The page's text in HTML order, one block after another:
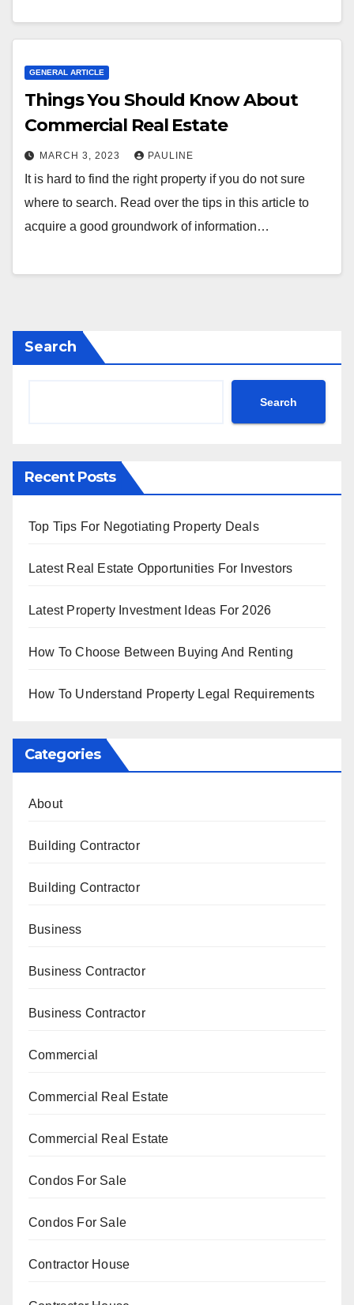
GENERAL ARTICLE
Things You Should Know About
Commercial Real Estate
MARCH 3, 2023 PAULINE
It is hard to find the right property if you do not sure
where to search. Read over the tips in this article to
acquire a good groundwork of information…
Search
Search
Recent Posts
Top Tips For Negotiating Property Deals
Latest Real Estate Opportunities For Investors
Latest Property Investment Ideas For 2026
How To Choose Between Buying And Renting
How To Understand Property Legal Requirements
Categories
About
Building Contractor
Building Contractor
Business
Business Contractor
Business Contractor
Commercial
Commercial Real Estate
Commercial Real Estate
Condos For Sale
Condos For Sale
Contractor House